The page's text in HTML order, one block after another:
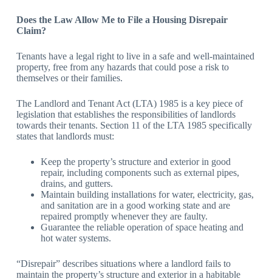
Does the Law Allow Me to File a Housing Disrepair
Claim?
Tenants have a legal right to live in a safe and well-maintained
property, free from any hazards that could pose a risk to
themselves or their families.
The Landlord and Tenant Act (LTA) 1985 is a key piece of
legislation that establishes the responsibilities of landlords
towards their tenants. Section 11 of the LTA 1985 specifically
states that landlords must:
Keep the property’s structure and exterior in good
repair, including components such as external pipes,
drains, and gutters.
Maintain building installations for water, electricity, gas,
and sanitation are in a good working state and are
repaired promptly whenever they are faulty.
Guarantee the reliable operation of space heating and
hot water systems.
“Disrepair” describes situations where a landlord fails to
maintain the property’s structure and exterior in a habitable